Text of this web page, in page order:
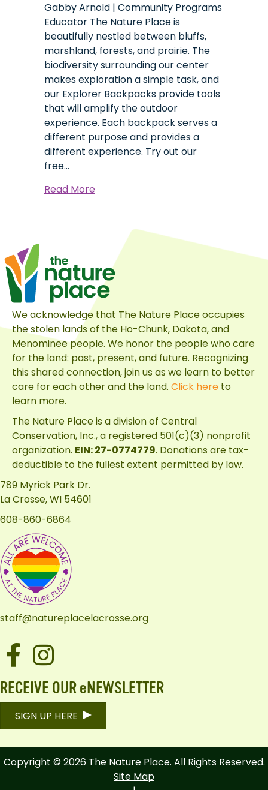
Gabby Arnold | Community Programs
Educator The Nature Place is
beautifully nestled between bluffs,
marshland, forests, and prairie. The
biodiversity surrounding our center
makes exploration a simple task, and
our Explorer Backpacks provide tools
that will amplify the outdoor
experience. Each backpack serves a
different purpose and provides a
different experience. Try out our
free…
Read Moreabout
Discovering
the
Many
Habitats
of
The
Nature
Place
We acknowledge that The Nature Place occupies
the stolen lands of the Ho-Chunk, Dakota, and
Menominee people. We honor the people who care
for the land: past, present, and future. Recognizing
this shared connection, join us as we learn to better
care for each other and the land. Click here to
learn more.
The Nature Place is a division of Central
Conservation, Inc., a registered 501(c)(3) nonprofit
organization. EIN: 27-0774779. Donations are tax-
deductible to the fullest extent permitted by law.
789 Myrick Park Dr.
La Crosse, WI 54601
608-860-6864
staff@natureplacelacrosse.org
Facebook
Instagram
RECEIVE OUR eNEWSLETTER
SIGN UP HERE
Copyright © 2026 The Nature Place. All Rights Reserved.
Site Map